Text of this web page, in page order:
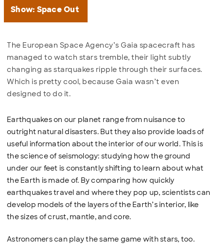
Show: Space Out
The European Space Agency’s Gaia spacecraft has
managed to watch stars tremble, their light subtly
changing as starquakes ripple through their surfaces.
Which is pretty cool, because Gaia wasn’t even
designed to do it.
Earthquakes on our planet range from nuisance to
outright natural disasters. But they also provide loads of
useful information about the interior of our world. This is
the science of seismology: studying how the ground
under our feet is constantly shifting to learn about what
the Earth is made of. By comparing how quickly
earthquakes travel and where they pop up, scientists can
develop models of the layers of the Earth’s interior, like
the sizes of crust, mantle, and core.
Astronomers can play the same game with stars, too.